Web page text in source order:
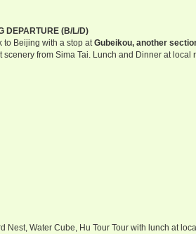
DEPARTURE (B/L/D)
to Beijing with a stop atGubeikou, another
from Sima Tai. Lunch and Dinner at local
Nest, Water Cube, Hu Tour Tour with lunch at